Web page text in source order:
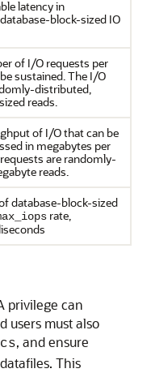
latency in
block-sized IO
of I/O requests per
sustained. The I/O
distributed,
reads.
of I/O that can be
in megabytes per
are randomly-
reads.
database-block-sized
rate,
privilege can
users must also
, and ensure
This